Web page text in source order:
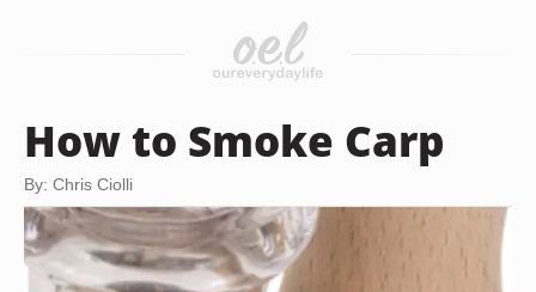
How to Smoke Carp
By: Chris Ciolli